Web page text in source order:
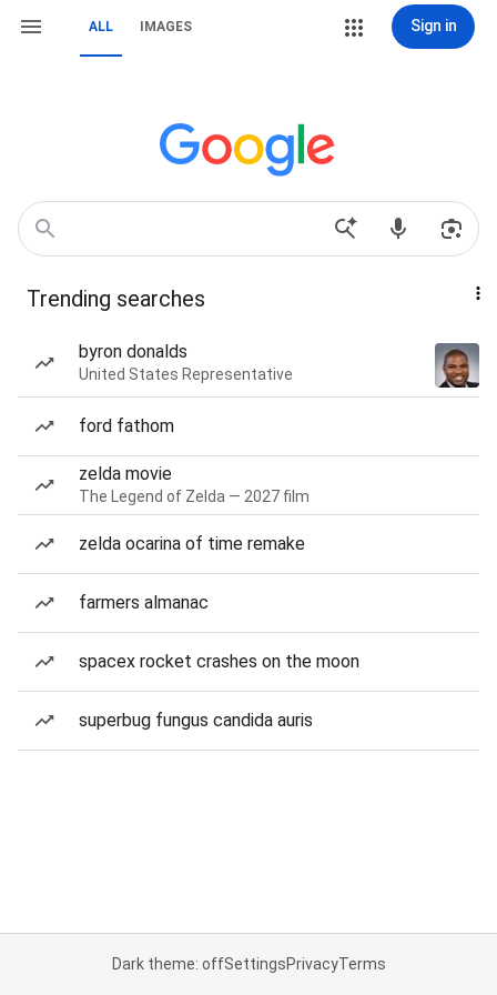
ALL IMAGES Sign in
Trending searches
byron donalds
United States Representative
ford fathom
zelda movie
The Legend of Zelda — 2027 film
zelda ocarina of time remake
farmers almanac
spacex rocket crashes on the moon
superbug fungus candida auris
Dark theme: offSettingsPrivacyTerms